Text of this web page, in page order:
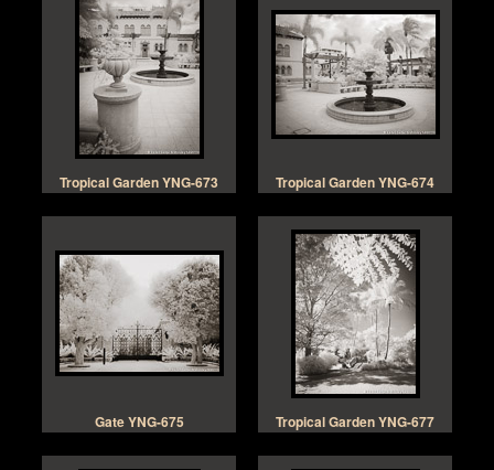
Tropical Garden YNG-673 Tropical Garden YNG-674
Gate YNG-675 Tropical Garden YNG-677